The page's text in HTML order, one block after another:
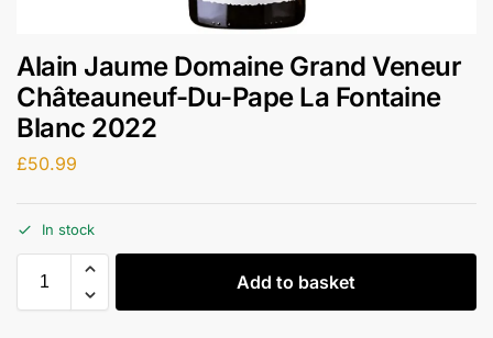
Alain Jaume Domaine Grand Veneur
Châteauneuf-Du-Pape La Fontaine
Blanc 2022
£50.99
In stock
Add to basket